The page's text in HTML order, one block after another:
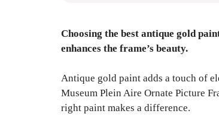
Choosing the best antique gold
enhances the frame’s beauty.
Antique gold paint adds a touch of
Museum Plein Aire Ornate Picture
right paint makes a difference.